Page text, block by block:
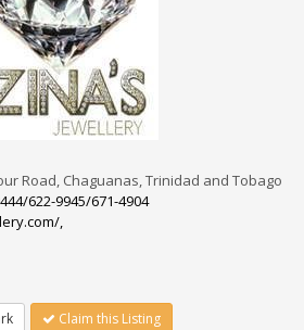
Road, Chaguanas, Trinidad and Tobago
622-9945/671-4904
,
Claim this Listing